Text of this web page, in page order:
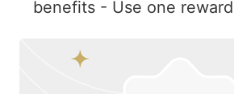
benefits - Use one